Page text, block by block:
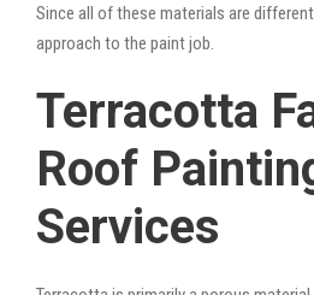
Since all of these materials are
approach to the paint job.
Terracotta
Roof
Services